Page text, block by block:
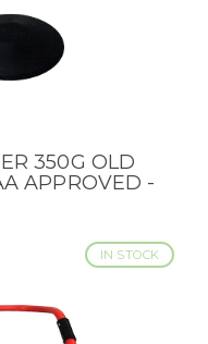
350G OLD
APPROVED -
IN STOCK